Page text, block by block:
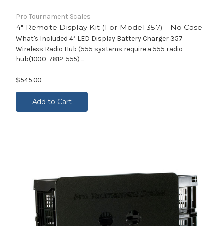
Pro Tournament Scales
4" Remote Display Kit (For Model 357) - No Case
What's Included 4” LED Display Battery Charger 357
Wireless Radio Hub (555 systems require a 555 radio
hub(1000-7812-555) ...
$545.00
Add to Cart